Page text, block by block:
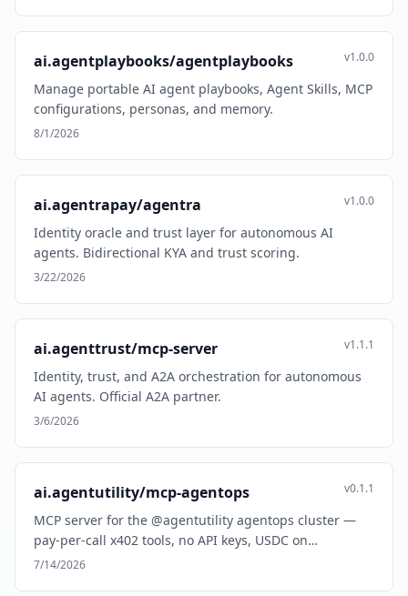
ai.agentplaybooks/agentplaybooks v1.0.0
Manage portable AI agent playbooks, Agent Skills, MCP
configurations, personas, and memory.
8/1/2026
ai.agentrapay/agentra v1.0.0
Identity oracle and trust layer for autonomous AI
agents. Bidirectional KYA and trust scoring.
3/22/2026
ai.agenttrust/mcp-server v1.1.1
Identity, trust, and A2A orchestration for autonomous
AI agents. Official A2A partner.
3/6/2026
ai.agentutility/mcp-agentops v0.1.1
MCP server for the @agentutility agentops cluster —
pay-per-call x402 tools, no API keys, USDC on…
7/14/2026